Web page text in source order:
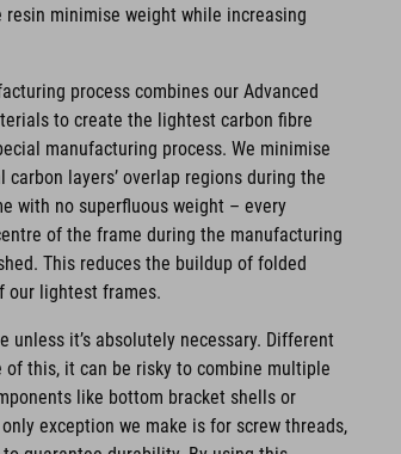
minimise weight while increasing
process combines our Advanced
to create the lightest carbon fibre
manufacturing process. We minimise
layers’ overlap regions during the
with no superfluous weight – every
of the frame during the manufacturing
This reduces the buildup of folded
our lightest frames.
it’s absolutely necessary. Different
this, it can be risky to combine multiple
like bottom bracket shells or
exception we make is for screw threads,